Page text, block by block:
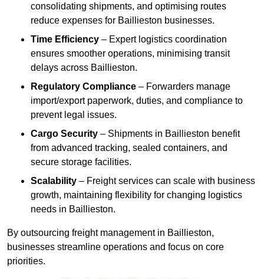
consolidating shipments, and optimising routes
reduce expenses for Baillieston businesses.
Time Efficiency – Expert logistics coordination
ensures smoother operations, minimising transit
delays across Baillieston.
Regulatory Compliance – Forwarders manage
import/export paperwork, duties, and compliance to
prevent legal issues.
Cargo Security – Shipments in Baillieston benefit
from advanced tracking, sealed containers, and
secure storage facilities.
Scalability – Freight services can scale with business
growth, maintaining flexibility for changing logistics
needs in Baillieston.
By outsourcing freight management in Baillieston,
businesses streamline operations and focus on core
priorities.